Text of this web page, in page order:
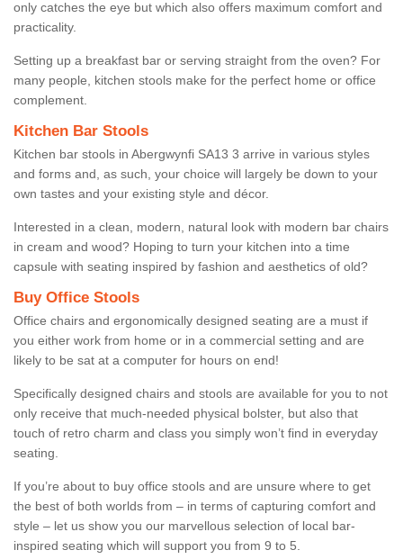
only catches the eye but which also offers maximum comfort and
practicality.
Setting up a breakfast bar or serving straight from the oven? For
many people, kitchen stools make for the perfect home or office
complement.
Kitchen Bar Stools
Kitchen bar stools in Abergwynfi SA13 3 arrive in various styles
and forms and, as such, your choice will largely be down to your
own tastes and your existing style and décor.
Interested in a clean, modern, natural look with modern bar chairs
in cream and wood? Hoping to turn your kitchen into a time
capsule with seating inspired by fashion and aesthetics of old?
Buy Office Stools
Office chairs and ergonomically designed seating are a must if
you either work from home or in a commercial setting and are
likely to be sat at a computer for hours on end!
Specifically designed chairs and stools are available for you to not
only receive that much-needed physical bolster, but also that
touch of retro charm and class you simply won’t find in everyday
seating.
If you’re about to buy office stools and are unsure where to get
the best of both worlds from – in terms of capturing comfort and
style – let us show you our marvellous selection of local bar-
inspired seating which will support you from 9 to 5.